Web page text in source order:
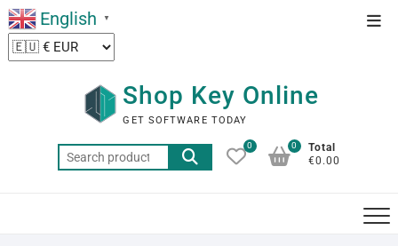
Skip
to
content
English ▼
Shop Key Online
GET SOFTWARE TODAY
Search
for:
0
Total
€0.00
0